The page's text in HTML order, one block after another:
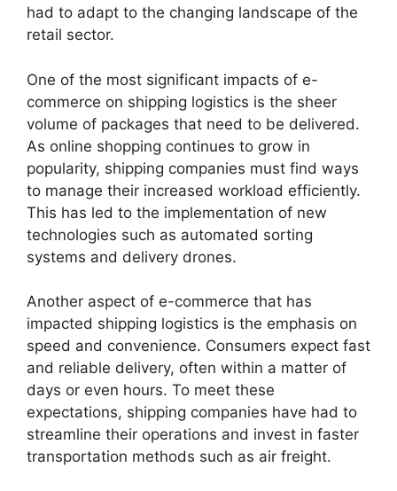
had to adapt to the changing landscape of the
retail sector.
One of the most significant impacts of e-
commerce on shipping logistics is the sheer
volume of packages that need to be delivered.
As online shopping continues to grow in
popularity, shipping companies must find ways
to manage their increased workload efficiently.
This has led to the implementation of new
technologies such as automated sorting
systems and delivery drones.
Another aspect of e-commerce that has
impacted shipping logistics is the emphasis on
speed and convenience. Consumers expect fast
and reliable delivery, often within a matter of
days or even hours. To meet these
expectations, shipping companies have had to
streamline their operations and invest in faster
transportation methods such as air freight.